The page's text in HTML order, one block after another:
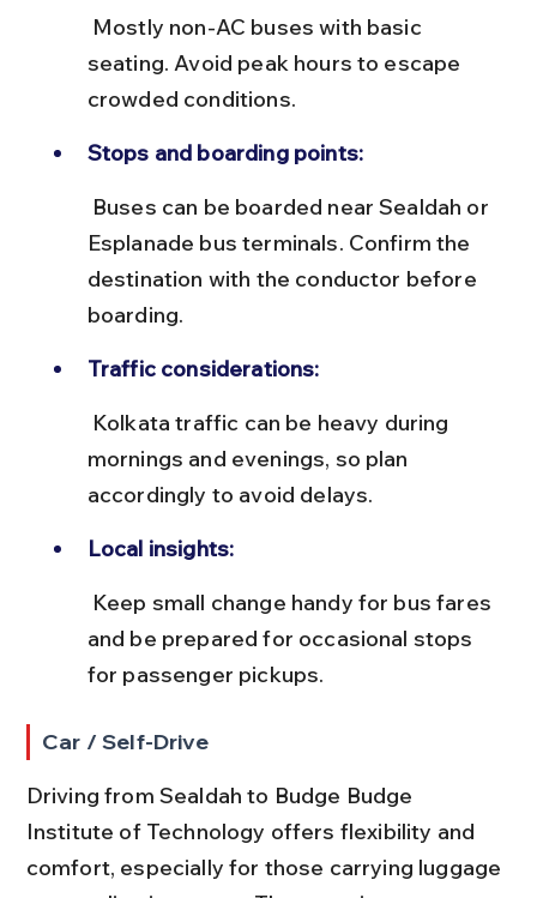
seating. Avoid peak hours to escape
crowded conditions.
Stops and boarding points:
Esplanade bus terminals. Confirm the
destination with the conductor before
boarding.
Traffic considerations:
mornings and evenings, so plan
accordingly to avoid delays.
Local insights:
and be prepared for occasional stops
for passenger pickups.
Car / Self-Drive
Driving from Sealdah to Budge Budge
Institute of Technology offers flexibility and
comfort, especially for those carrying luggage